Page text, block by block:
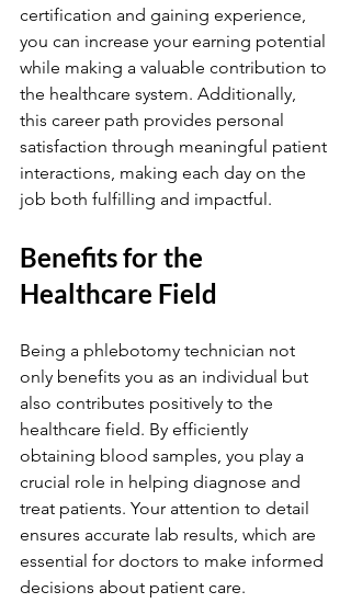
certification and gaining experience,
you can increase your earning potential
while making a valuable contribution to
the healthcare system. Additionally,
this career path provides personal
satisfaction through meaningful patient
interactions, making each day on the
job both fulfilling and impactful.
Benefits for the
Healthcare Field
Being a phlebotomy technician not
only benefits you as an individual but
also contributes positively to the
healthcare field. By efficiently
obtaining blood samples, you play a
crucial role in helping diagnose and
treat patients. Your attention to detail
ensures accurate lab results, which are
essential for doctors to make informed
decisions about patient care.